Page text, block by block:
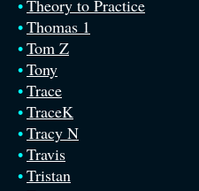
Theory to Practice
Thomas 1
Tom Z
Tony
Trace
TraceK
Tracy N
Travis
Tristan